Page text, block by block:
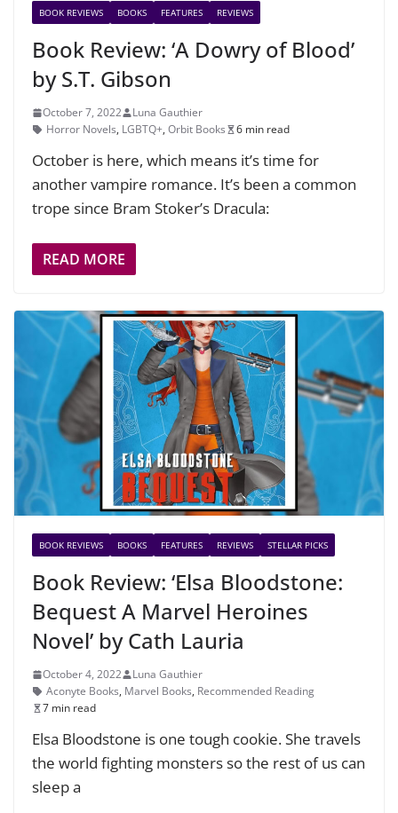
BOOK REVIEWS BOOKS FEATURES REVIEWS
Book Review: ‘A Dowry of Blood’
by S.T. Gibson
October 7, 2022
Luna Gauthier
Horror Novels, LGBTQ+, Orbit Books 6 min read
October is here, which means it’s time for
another vampire romance. It’s been a common
trope since Bram Stoker’s Dracula:
READ MORE
BOOK REVIEWS BOOKS FEATURES REVIEWS STELLAR PICKS
Book Review: ‘Elsa Bloodstone:
Bequest A Marvel Heroines
Novel’ by Cath Lauria
October 4, 2022
Luna Gauthier
Aconyte Books, Marvel Books, Recommended Reading
7 min read
Elsa Bloodstone is one tough cookie. She travels
the world fighting monsters so the rest of us can
sleep a